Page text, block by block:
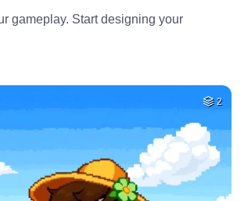
gameplay. Start designing your
2